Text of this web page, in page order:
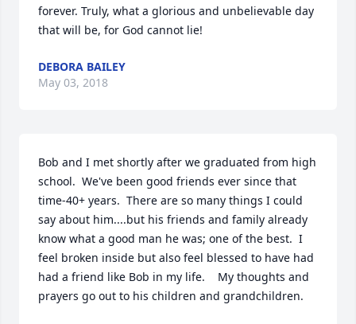
forever. Truly, what a glorious and unbelievable day
that will be, for God cannot lie!
DEBORA BAILEY
May 03, 2018
Bob and I met shortly after we graduated from high
school.  We've been good friends ever since that
time-40+ years.  There are so many things I could
say about him....but his friends and family already
know what a good man he was; one of the best.  I
feel broken inside but also feel blessed to have had
had a friend like Bob in my life.    My thoughts and
prayers go out to his children and grandchildren.